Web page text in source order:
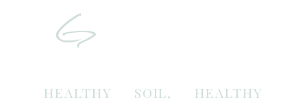
HEALTHY SOIL, HEALTHY